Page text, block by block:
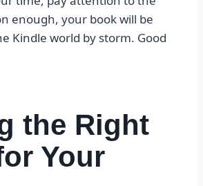
enough, your book will be
Kindle world by storm. Good
the Right
Your